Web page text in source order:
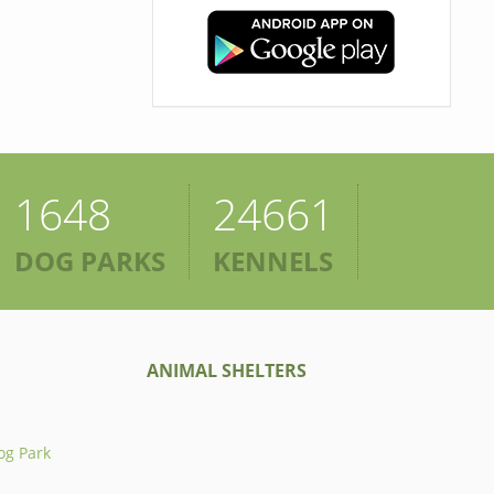
1648
DOG PARKS
24661
KENNELS
Park
ANIMAL SHELTERS